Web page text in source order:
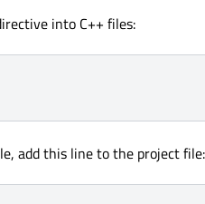
into C++ files:
add this line to the project file: